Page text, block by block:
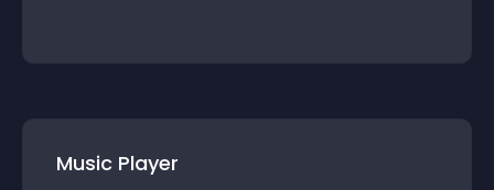
Music Player